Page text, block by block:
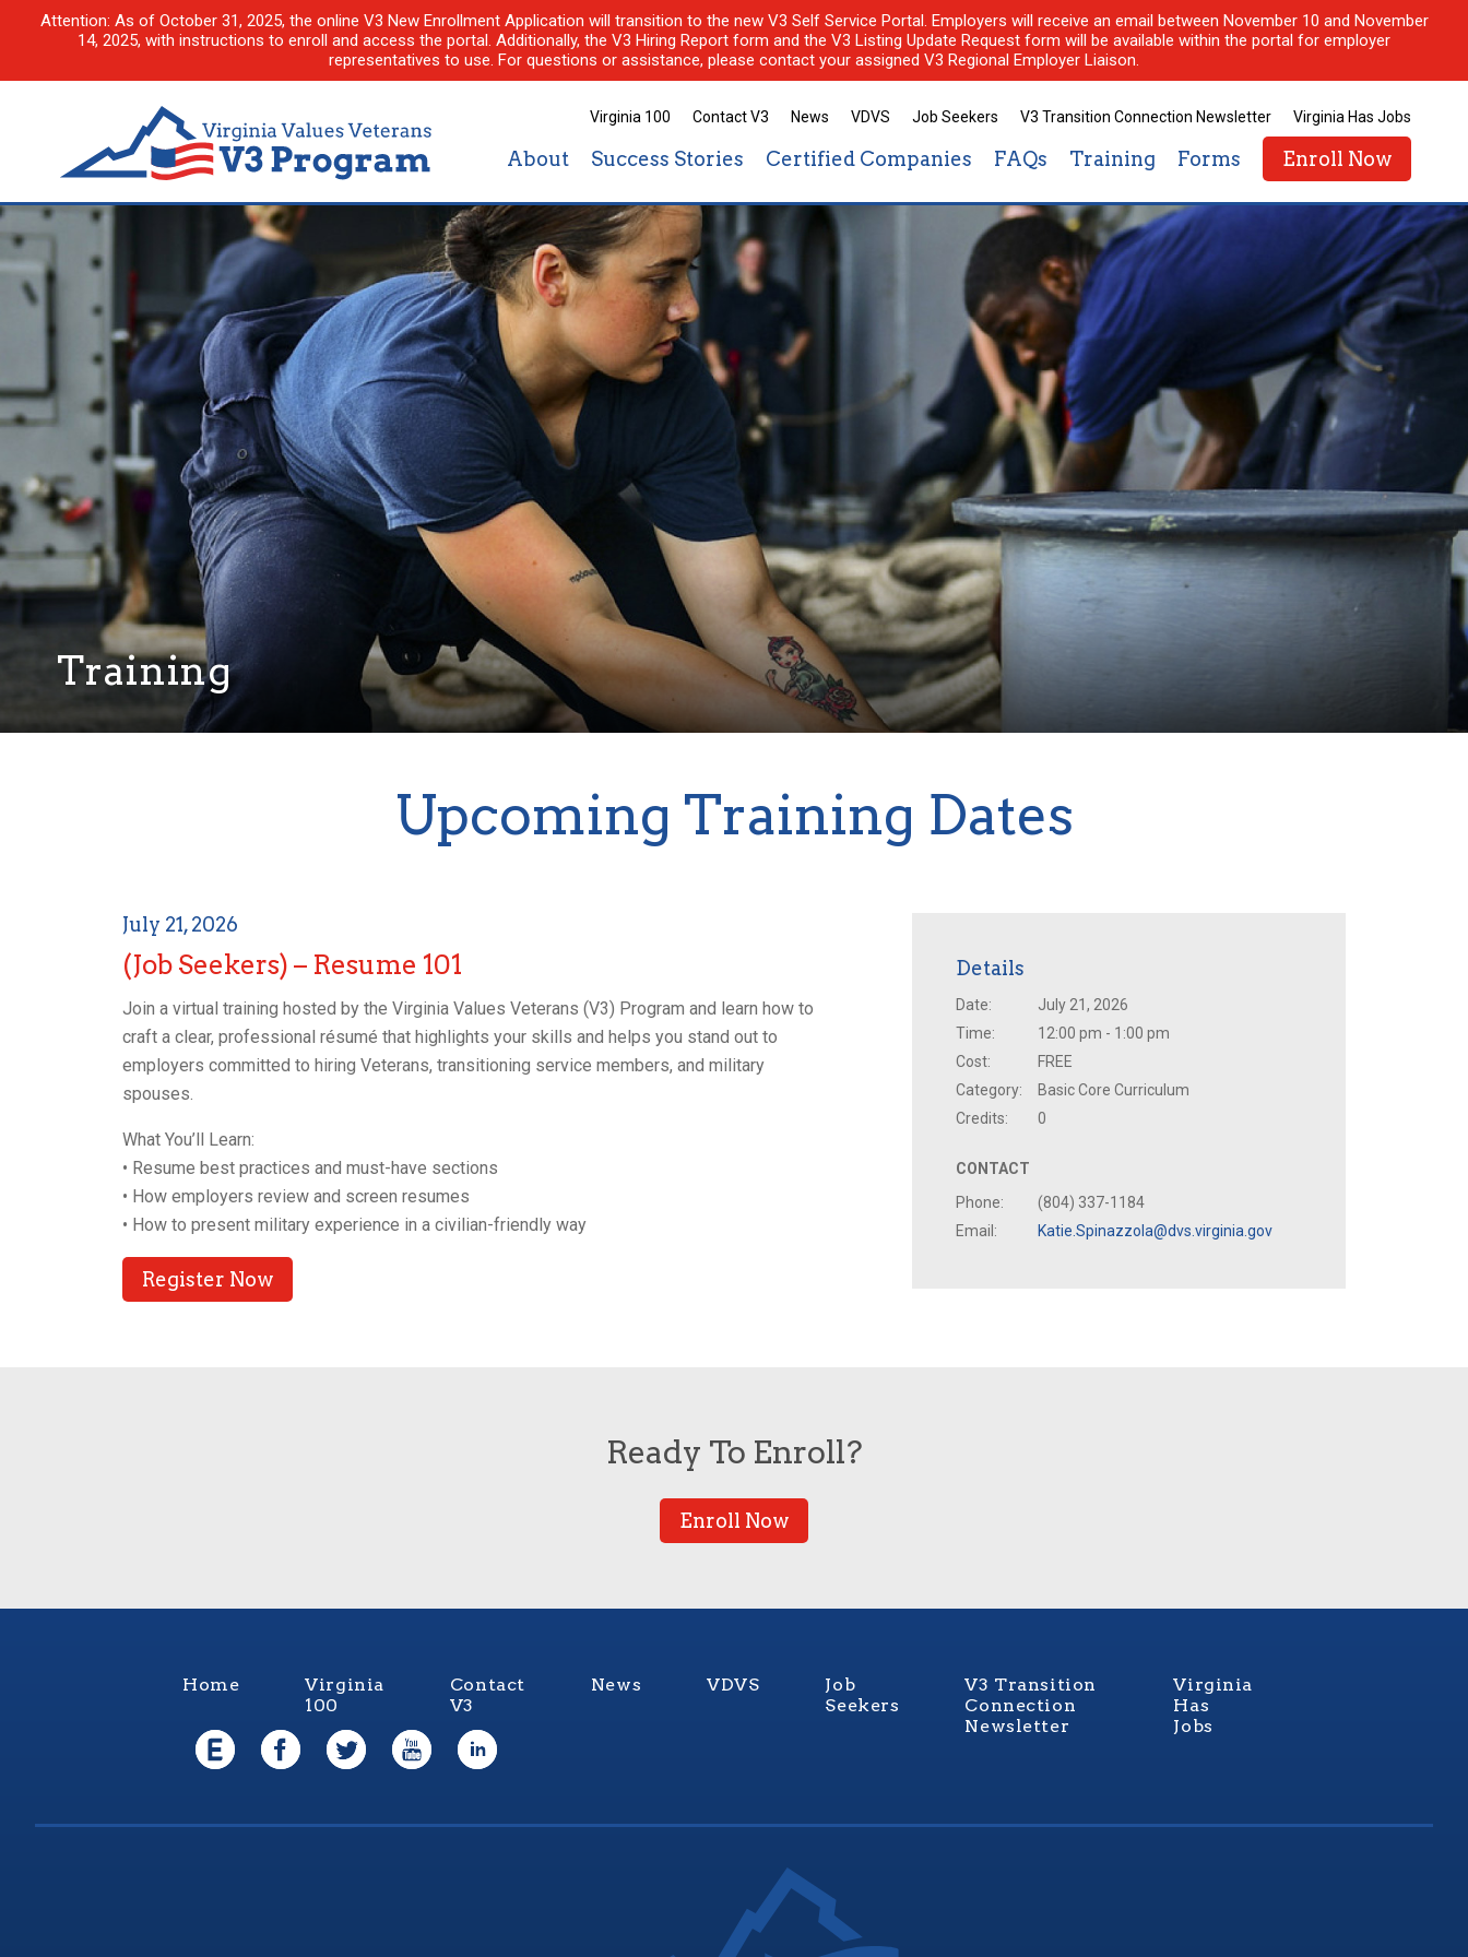
Attention: As of October 31, 2025, the online V3 New Enrollment Application will transition to the new V3 Self Service Portal. Employers will receive an email between November 10 and November
14, 2025, with instructions to enroll and access the portal. Additionally, the V3 Hiring Report form and the V3 Listing Update Request form will be available within the portal for employer
representatives to use. For questions or assistance, please contact your assigned V3 Regional Employer Liaison.
Virginia 100 Contact V3 News VDVS Job Seekers V3 Transition Connection Newsletter Virginia Has Jobs
About Success Stories Certified Companies FAQs Training Forms Enroll Now
Training
Upcoming Training Dates
July 21, 2026
(Job Seekers) – Resume 101
Join a virtual training hosted by the Virginia Values Veterans (V3) Program and learn how to
craft a clear, professional résumé that highlights your skills and helps you stand out to
employers committed to hiring Veterans, transitioning service members, and military
spouses.
What You’ll Learn:
• Resume best practices and must-have sections
• How employers review and screen resumes
• How to present military experience in a civilian-friendly way
Register Now
Details
Date:
July 21, 2026
Time:
12:00 pm - 1:00 pm
Cost:
FREE
Category:
Basic Core Curriculum
Credits:
0
CONTACT
Phone:
(804) 337-1184
Email:
Katie.Spinazzola@dvs.virginia.gov
Ready To Enroll?
Enroll Now
Home
Virginia
100
Contact
V3
News VDVS
Job
Seekers
V3 Transition
Connection
Newsletter
Virginia
Has
Jobs